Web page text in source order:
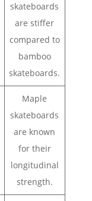
skateboards
are stiffer
compared to
bamboo
skateboards.
Maple
skateboards
are known
for their
longitudinal
strength.